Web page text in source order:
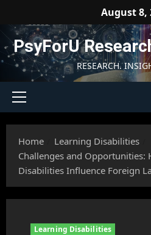
content
August 8,
PsyForU
RESEARCH.
Primary
Home
Learning Disabilities
Challenges and Opportunities:
Disabilities Influence Foreign
Learning Disabilities